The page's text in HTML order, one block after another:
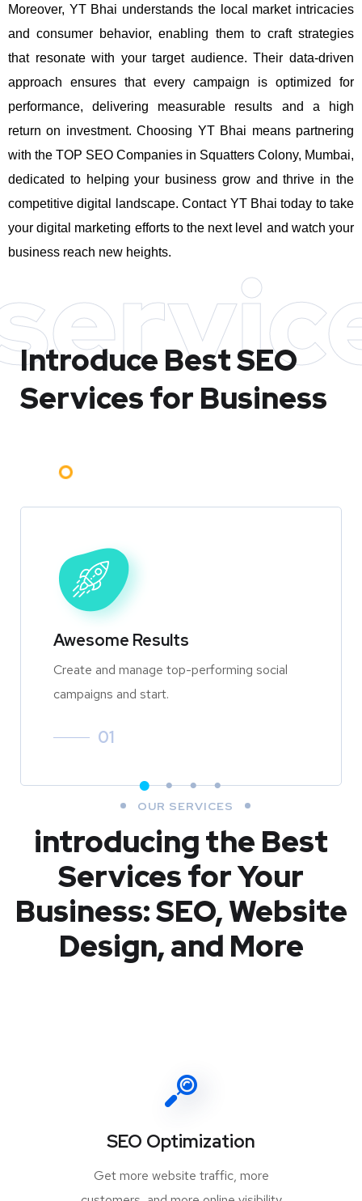
Moreover, YT Bhai understands the local market intricacies
and consumer behavior, enabling them to craft strategies
that resonate with your target audience. Their data-driven
approach ensures that every campaign is optimized for
performance, delivering measurable results and a high
return on investment.Choosing YT Bhai means partnering
with the TOP SEO Companies in Squatters Colony, Mumbai,
dedicated to helping your business grow and thrive in the
competitive digital landscape. Contact YT Bhai today to take
your digital marketing efforts to the next level and watch your
business reach new heights.
Introduce BestSEO
Services for Business
Awesome Results
Create and manage top-performing social
campaigns and start.
01
OUR SERVICES
introducing the Best
Services for Your
Business: SEO, Website
Design, and More
SEO Optimization
Get more website traffic, more